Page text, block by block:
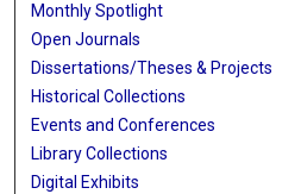
Monthly Spotlight
Open Journals
Dissertations/Theses & Projects
Historical Collections
Events and Conferences
Library Collections
Digital Exhibits